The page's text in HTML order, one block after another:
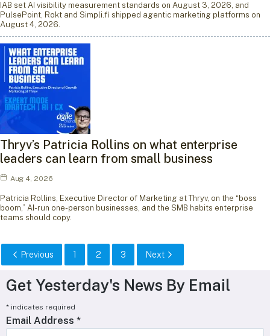
IAB set AI visibility measurement standards on August 3, 2026, and
PulsePoint, Rokt and Simpli.fi shipped agentic marketing platforms on
August 4, 2026.
Thryv’s Patricia Rollins on what enterprise
leaders can learn from small business
Aug 4, 2026
Patricia Rollins, Executive Director of Marketing at Thryv, on the “boss
boom,” AI-run one-person businesses, and the SMB habits enterprise
teams should copy.
Previous 1 2 3 Next
Get Yesterday's News By Email
* indicates required
Email Address *